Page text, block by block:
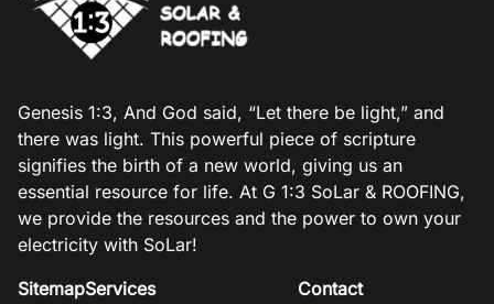
Genesis 1:3, And God said, “Let there be light,” and
there was light. This powerful piece of scripture
signifies the birth of a new world, giving us an
essential resource for life. At G 1:3 SoLar & ROOFING,
we provide the resources and the power to own your
electricity with SoLar!
SitemapServices Contact